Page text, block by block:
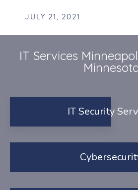
JULY 21, 2021
IT Services
IT Security